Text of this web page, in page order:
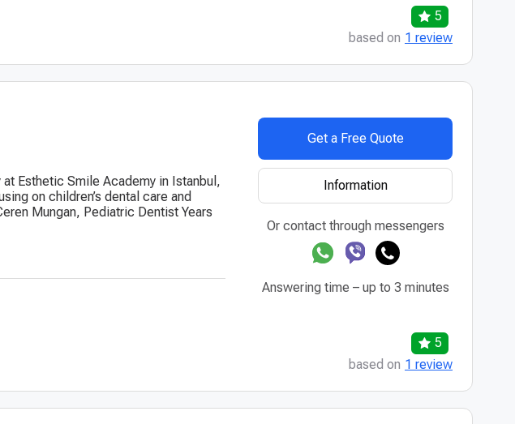
5
based on 1 review
Esthetic Smile Academy in Istanbul,
on children’s dental care and
Mungan, Pediatric Dentist Years
Get a Free Quote
Information
Or contact through messengers
Answering time – up to 3 minutes
5
based on 1 review